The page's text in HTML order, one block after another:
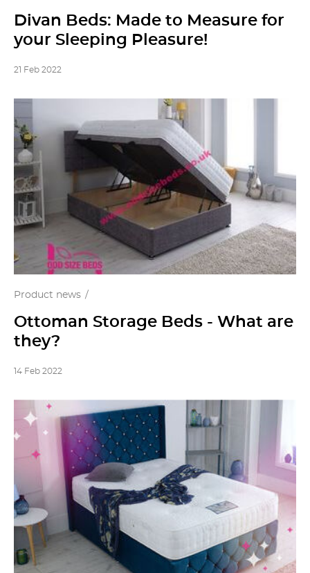
Divan Beds: Made to Measure for
your Sleeping Pleasure!
21 Feb 2022
Product news
Ottoman Storage Beds - What are
they?
14 Feb 2022